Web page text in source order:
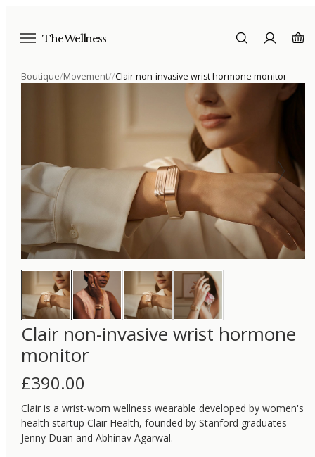
The Wellness
Boutique/Movement//Clair non-invasive wrist hormone monitor
Clair non-invasive wrist hormone
monitor
£390.00
Clair is a wrist-worn wellness wearable developed by women's
health startup Clair Health, founded by Stanford graduates
Jenny Duan and Abhinav Agarwal.